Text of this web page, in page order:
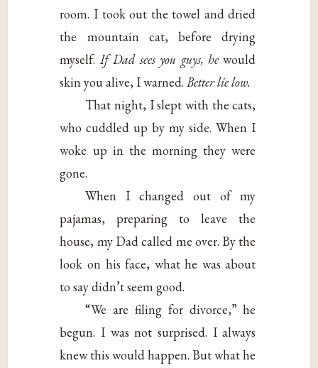
room. I took out the towel and dried
the mountain cat, before drying
myself. If Dad sees you guys, hewould
skin you alive, I warned. Better lie low.
That night, I slept with the cats,
who cuddled up by my side. When I
woke up in the morning they were
gone.
When I changed out of my
pajamas, preparing to leave the
house, my Dad called me over. By the
look on his face, what he was about
to say didn’t seem good.
“We are filing for divorce,” he
begun. I was not surprised. I always
knew this would happen. But what he